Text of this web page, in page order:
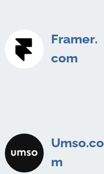
Framer.
com
Umso.co
m